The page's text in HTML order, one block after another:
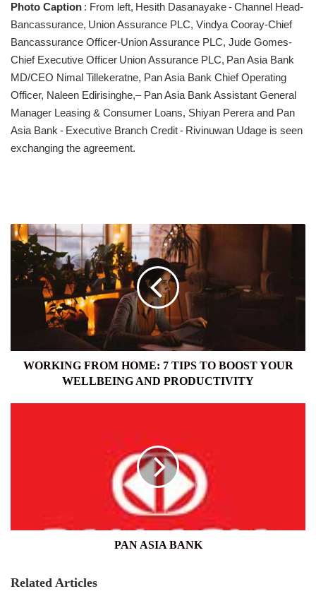
Photo Caption : From left, Hesith Dasanayake - Channel Head-
Bancassurance, Union Assurance PLC, Vindya Cooray-Chief
Bancassurance Officer-Union Assurance PLC, Jude Gomes-
Chief Executive Officer Union Assurance PLC, Pan Asia Bank
MD/CEO Nimal Tillekeratne, Pan Asia Bank Chief Operating
Officer, Naleen Edirisinghe,– Pan Asia Bank Assistant General
Manager Leasing & Consumer Loans, Shiyan Perera and Pan
Asia Bank - Executive Branch Credit - Rivinuwan Udage is seen
exchanging the agreement.
WORKING
FROM
HOME:
WELLBEING
AND
PRODUCTIVITY
WORKING FROM HOME: 7 TIPS TO BOOST YOUR
WELLBEING AND PRODUCTIVITY
PAN ASIA BANK
Related Articles